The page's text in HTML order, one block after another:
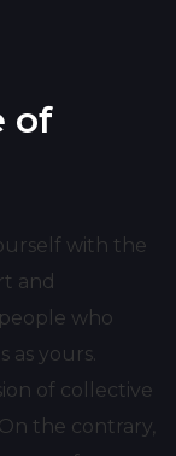
of
with the
and
who
as yours.
of collective
the contrary,